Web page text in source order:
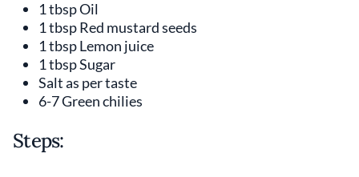
1 tbsp Oil
1 tbsp Red mustard seeds
1 tbsp Lemon juice
1 tbsp Sugar
Salt as per taste
6-7 Green chilies
Steps: